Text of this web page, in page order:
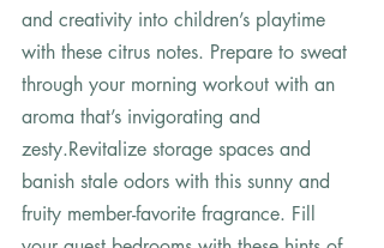
and creativity into children’s playtime
with these citrus notes. Prepare to sweat
through your morning workout with an
aroma that’s invigorating and
zesty.Revitalize storage spaces and
banish stale odors with this sunny and
fruity member-favorite fragrance. Fill